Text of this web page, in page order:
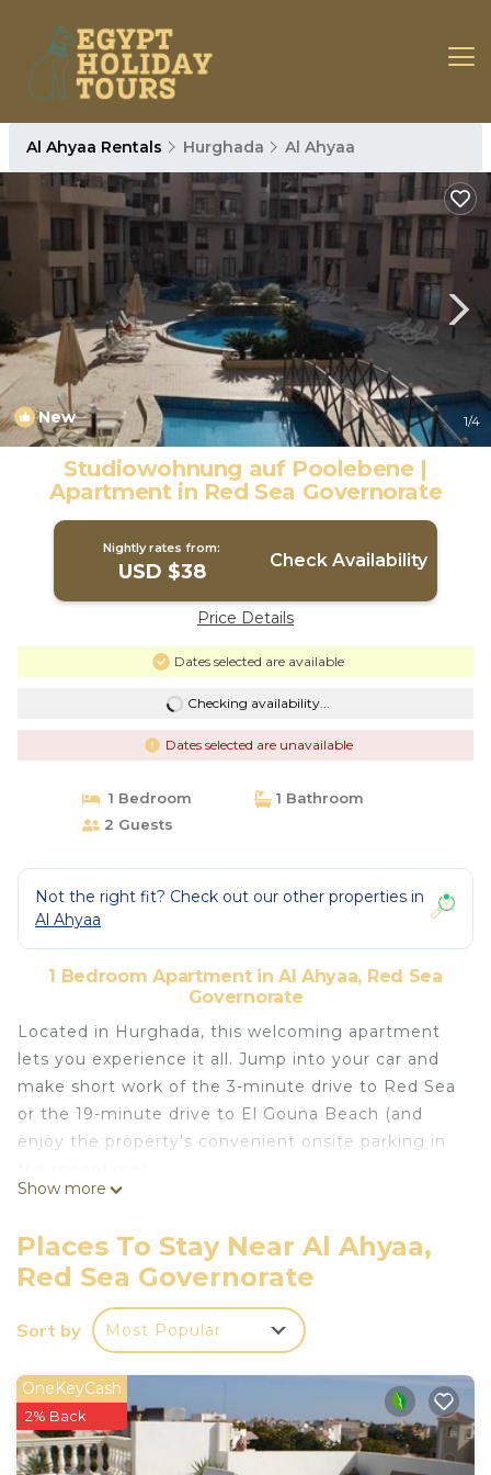
Al Ahyaa Rentals Hurghada Al Ahyaa
New 1/4
Studiowohnung auf Poolebene |
Apartment in Red Sea Governorate
Nightly rates from:
USD $38 Check Availability
Price Details
Dates selected are available
Checking availability...
Dates selected are unavailable
1 Bedroom
1 Bathroom
2 Guests
Not the right fit? Check out our other properties in
Al Ahyaa
1 Bedroom Apartment in Al Ahyaa, Red Sea
Governorate
Located in Hurghada, this welcoming apartment
lets you experience it all. Jump into your car and
make short work of the 3-minute drive to Red Sea
or the 19-minute drive to El Gouna Beach (and
enjoy the property's convenient onsite parking in
this apartment, which also features a fitness
center. As for the great indoors, you can come
inside and enjoy the free WiFi.
The kitchen is equipped with a refrigerator, as well
as an electric kettle, an ice maker, and a
microwave. Bathroom amenities include a hair
dryer, towels, and toilet paper. And because
there's access to laundry facilities, you can go a bit
lighter on your packing. Other amenities include
Show more
Places To Stay Near Al Ahyaa,
Red Sea Governorate
Sort by Most Popular
OneKeyCash
2% Back